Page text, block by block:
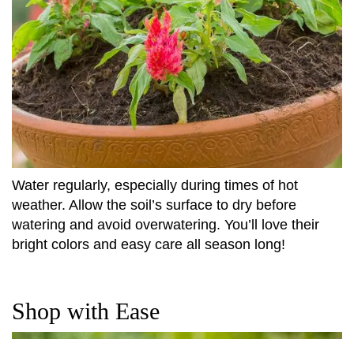
Water regularly, especially during times of hot
weather. Allow the soil’s surface to dry before
watering and avoid overwatering. You’ll love their
bright colors and easy care all season long!
Shop with Ease